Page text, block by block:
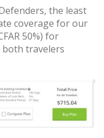
the least
coverage for our
50%) for
both travelers